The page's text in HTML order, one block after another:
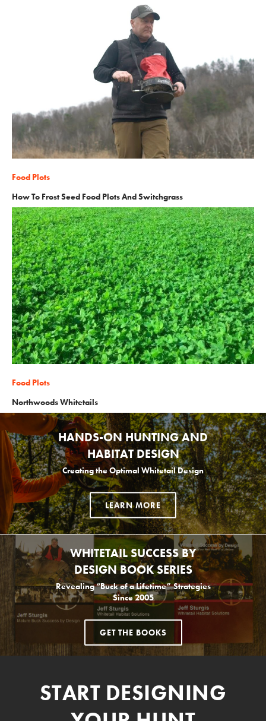
Food Plots
How To Frost Seed Food Plots And Switchgrass
Food Plots
Northwoods Whitetails
HANDS-ON HUNTING AND
HABITAT DESIGN
Creating the Optimal Whitetail Design
LEARN MORE
WHITETAIL SUCCESS BY
DESIGN BOOK SERIES
Revealing “Buck of a Lifetime” Strategies
Since 2005
GET THE BOOKS
START DESIGNING